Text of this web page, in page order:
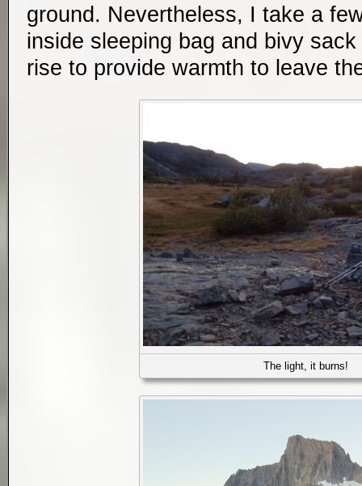
ground. Nevertheless, I take a
inside sleeping bag and bivy
rise to provide warmth to leave
The light, it burns!